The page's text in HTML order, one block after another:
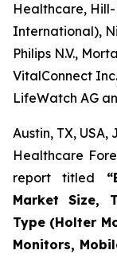
Healthcare,
International),
Philips N.V.,
VitalConnect
LifeWatch AG
Austin, TX, USA,
Healthcare
report titled
Market Size,
Type (Holter
Monitors,